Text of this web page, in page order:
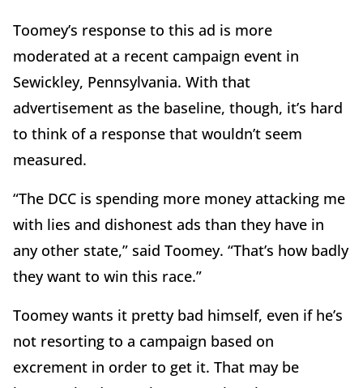
Toomey’s response to this ad is more
moderated at a recent campaign event in
Sewickley, Pennsylvania. With that
advertisement as the baseline, though, it’s hard
to think of a response that wouldn’t seem
measured.
“The DCC is spending more money attacking me
with lies and dishonest ads than they have in
any other state,” said Toomey. “That’s how badly
they want to win this race.”
Toomey wants it pretty bad himself, even if he’s
not resorting to a campaign based on
excrement in order to get it. That may be